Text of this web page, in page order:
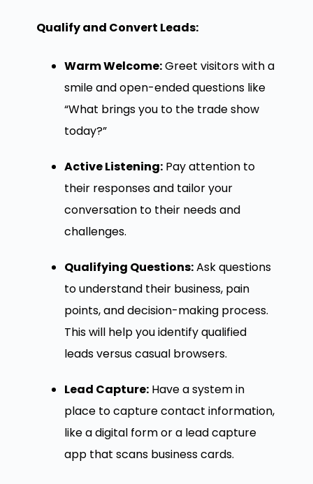
Qualify and Convert Leads:
Warm Welcome:Greet visitors with a
smile and open-ended questions like
“What brings you to the trade show
today?”
Active Listening:Pay attention to
their responses and tailor your
conversation to their needs and
challenges.
Qualifying Questions:Ask questions
to understand their business, pain
points, and decision-making process.
This will help you identify qualified
leads versus casual browsers.
Lead Capture:Have a system in
place to capture contact information,
like a digital form or a lead capture
app that scans business cards.